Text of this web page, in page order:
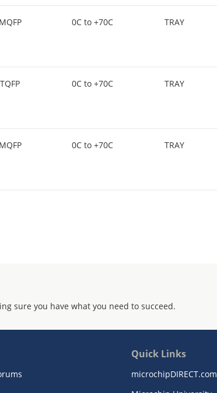
MQFP 0C to +70C TRAY
TQFP 0C to +70C TRAY
MQFP 0C to +70C TRAY
sure you have what you need to succeed.
Quick Links
microchipDIRECT.com